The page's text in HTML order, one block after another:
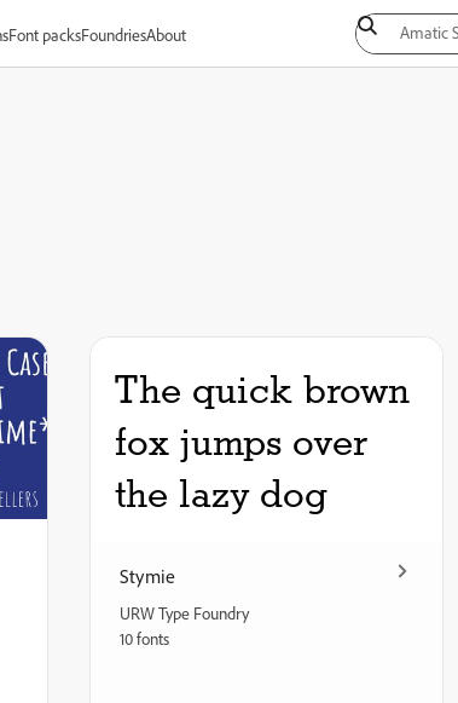
Font packsFoundriesAbout
Stymie
URW Type Foundry
10 fonts
The quick brown
fox jumps over
the lazy dog